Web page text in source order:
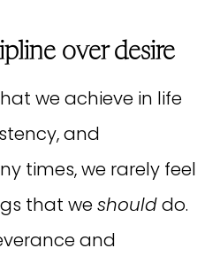
over desire
we achieve in life
and
times, we rarely feel
that weshoulddo.
and